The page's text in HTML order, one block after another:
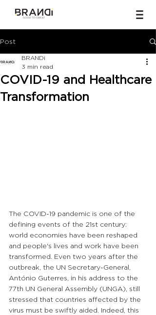
Post
COVID-19 and Healthcare
Transformation
BRANDi
3 min read
The COVID-19 pandemic is one of the
defining events of the 21st century:
world economies have been reshaped
and people's lives and work have been
transformed. Even two years after the
outbreak, the UN Secretary-General,
António Guterres, in his address to the
77th UN General Assembly (UNGA), still
stressed that countries affected by the
virus must be swiftly aided. Indeed, this